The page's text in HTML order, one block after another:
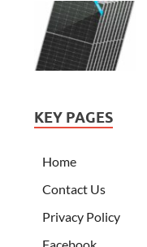
KEY PAGES
Home
Contact Us
Privacy Policy